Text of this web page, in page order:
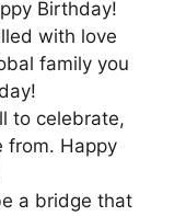
Birthday!
with love
family you
to celebrate,
from. Happy
a bridge that